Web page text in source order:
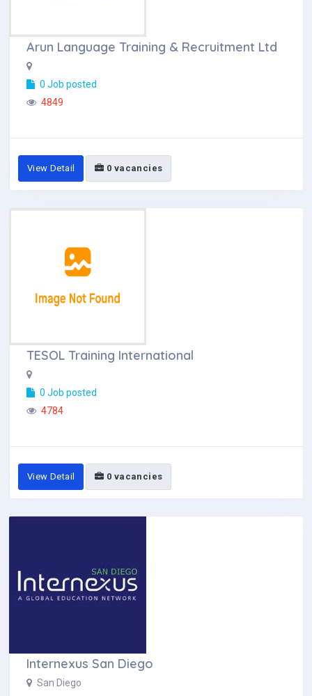
Arun Language Training & Recruitment Ltd
0 Job posted
4849
View Detail 0 vacancies
TESOL Training International
0 Job posted
4784
View Detail 0 vacancies
Internexus San Diego
San Diego